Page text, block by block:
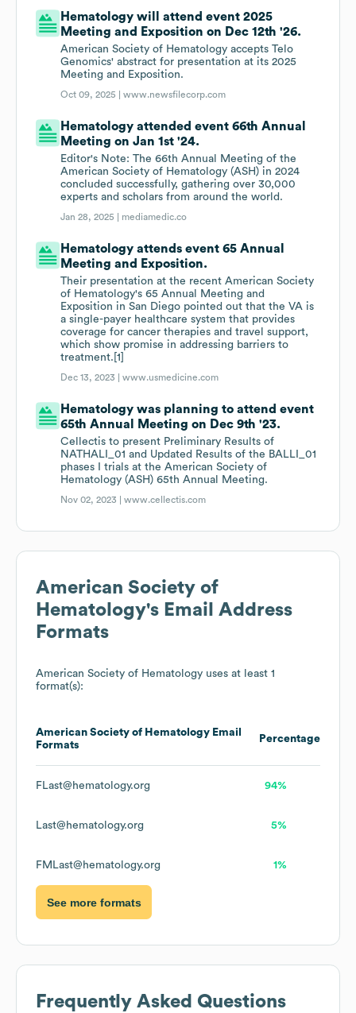
Hematology will attend event 2025
Meeting and Exposition on Dec 12th '26.
American Society of Hematology accepts Telo
Genomics' abstract for presentation at its 2025
Meeting and Exposition.
Oct 09, 2025 |www.newsfilecorp.com
Hematology attended event 66th Annual
Meeting on Jan 1st '24.
Editor's Note: The 66th Annual Meeting of the
American Society of Hematology (ASH) in 2024
concluded successfully, gathering over 30,000
experts and scholars from around the world.
Jan 28, 2025 | mediamedic.co
Hematology attends event 65 Annual
Meeting and Exposition.
Their presentation at the recent American Society
of Hematology's 65 Annual Meeting and
Exposition in San Diego pointed out that the VA is
a single-payer healthcare system that provides
coverage for cancer therapies and travel support,
which show promise in addressing barriers to
treatment.[1]
Dec 13, 2023 |www.usmedicine.com
Hematology was planning to attend event
65th Annual Meeting on Dec 9th '23.
Cellectis to present Preliminary Results of
NATHALI_01 and Updated Results of the BALLI_01
phases I trials at the American Society of
Hematology (ASH) 65th Annual Meeting.
Nov 02, 2023 |www.cellectis.com
American Society of
Hematology's Email Address
Formats
American Society of Hematology uses at least 1
format(s):
American Society of Hematology Email
Formats
Percentage
FLast@hematology.org 94%
Last@hematology.org 5%
FMLast@hematology.org 1%
See more formats
Frequently Asked Questions